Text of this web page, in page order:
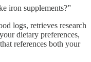
iron supplements?”
logs, retrieves research
dietary preferences,
references both your